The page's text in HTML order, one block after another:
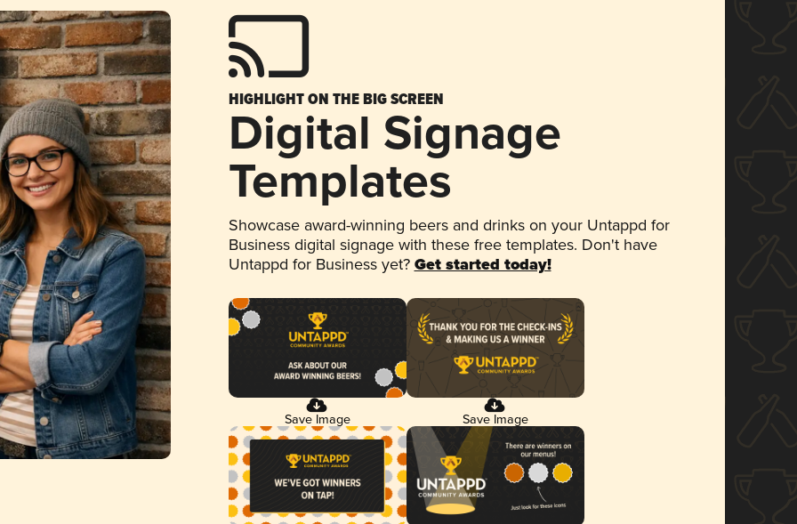
HIGHLIGHT ON THE BIG SCREEN
Digital Signage
Templates
Showcase award-winning beers and drinks on your Untappd for
Business digital signage with these free templates. Don't have
Untappd for Business yet? Get started today!
Save Image Save Image